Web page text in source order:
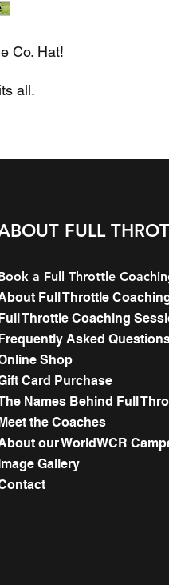
Co. Hat!
all.
FULL
a Full Throttle
Full Throttle
Throttle Coaching
Asked
Shop
Card Purchase
Names Behind Full
the Coaches
our WorldWCR
Gallery